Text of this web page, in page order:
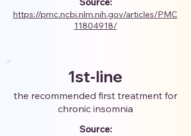
https://pmc.ncbi.nlm.nih.gov/articles/PMC
11804918/
1st-line
the recommended first treatment for
chronic insomnia
Source: